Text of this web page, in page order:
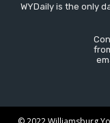
WYDaily is the only